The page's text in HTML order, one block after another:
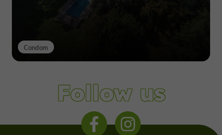
Condom
Follow us